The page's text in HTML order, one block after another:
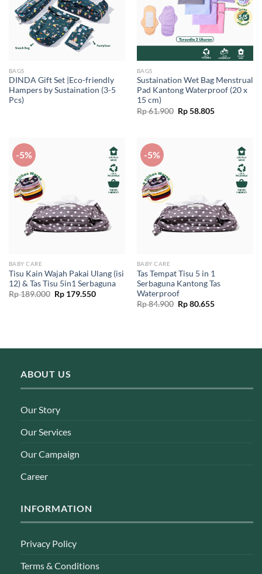
BAGS
DINDA Gift Set |Eco-friendly
Hampers by Sustaination (3-5
Pcs)
BAGS
Sustaination Wet Bag Menstrual
Pad Kantong Waterproof (20 x
15 cm)
Rp61.900 Original
price
Rp58.805Current
-5%
BABY CARE
Tisu Kain Wajah Pakai Ulang (isi
12) & Tas Tisu 5in1 Serbaguna
Rp189.000 Original
price
Rp179.550Current
-5%
BABY CARE
Tas Tempat Tisu 5 in 1
Serbaguna Kantong Tas
Waterproof
Rp84.900 Original
price
Rp80.655Current
ABOUT US
Our Story
Our Services
Our Campaign
Career
INFORMATION
Privacy Policy
Terms & Conditions